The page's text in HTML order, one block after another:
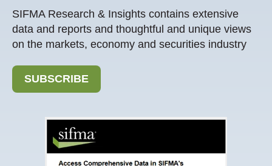
SIFMA Research & Insights contains extensive
data and reports and thoughtful and unique views
on the markets, economy and securities industry
SUBSCRIBE